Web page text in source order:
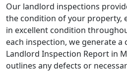
Our landlord inspections
the condition of your property,
in excellent condition
each inspection, we generate a
Landlord Inspection Report in
outlines any defects or